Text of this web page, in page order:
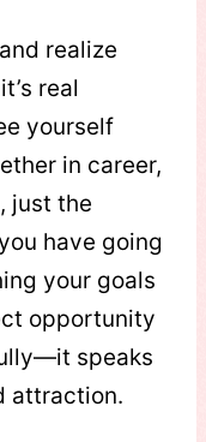
realize
real
yourself
in career,
just the
have going
your goals
opportunity
speaks
attraction.